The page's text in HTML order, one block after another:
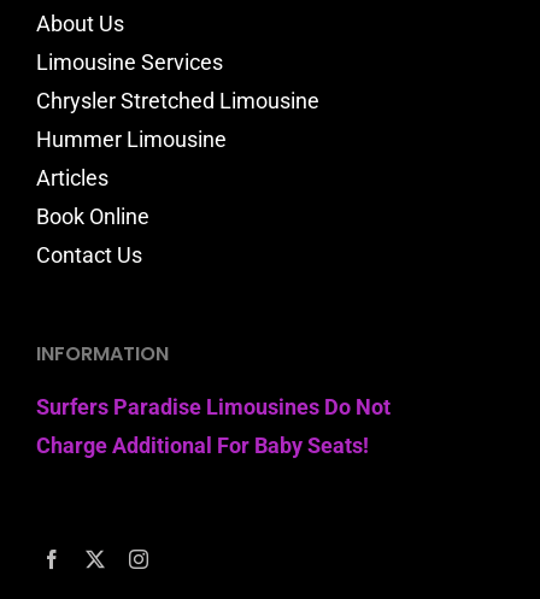
About Us
Limousine Services
Chrysler Stretched Limousine
Hummer Limousine
Articles
Book Online
Contact Us
INFORMATION
Surfers Paradise Limousines Do Not
Charge Additional For Baby Seats!